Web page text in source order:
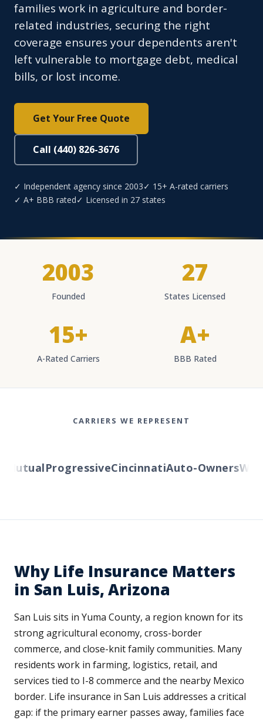
families work in agriculture and border-
related industries, securing the right
coverage ensures your dependents aren't
left vulnerable to mortgage debt, medical
bills, or lost income.
Get Your Free Quote
Call (440) 826-3676
✓ Independent agency since 2003✓ 15+ A-rated carriers
✓ A+ BBB rated✓ Licensed in 27 states
2003
Founded
27
States Licensed
15+
A-Rated Carriers
A+
BBB Rated
CARRIERS WE REPRESENT
ProgressiveCincinnatiAuto-Owners
Why Life Insurance Matters
in San Luis, Arizona
San Luis sits in Yuma County, a region known for its
strong agricultural economy, cross-border
commerce, and close-knit family communities. Many
residents work in farming, logistics, retail, and
services tied to I-8 commerce and the nearby Mexico
border. Life insurance in San Luis addresses a critical
gap: if the primary earner passes away, families face